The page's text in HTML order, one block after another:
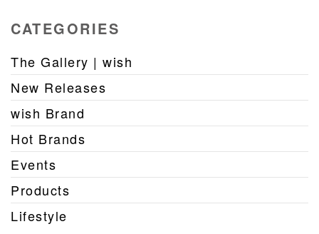
CATEGORIES
The Gallery | wish
New Releases
wish Brand
Hot Brands
Events
Products
Lifestyle